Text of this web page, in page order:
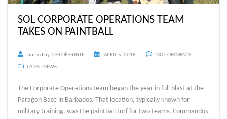
SOL CORPORATE OPERATIONS TEAM
TAKES ON PAINTBALL
posted by: CHLOË HUNTE APRIL 5, 2018 NO COMMENTS
LATEST NEWS
The Corporate Operations team began the year in full blast at the
Paragon Base in Barbados. That location, typically known for
military training, was the paintball turf for two teams, Commandos